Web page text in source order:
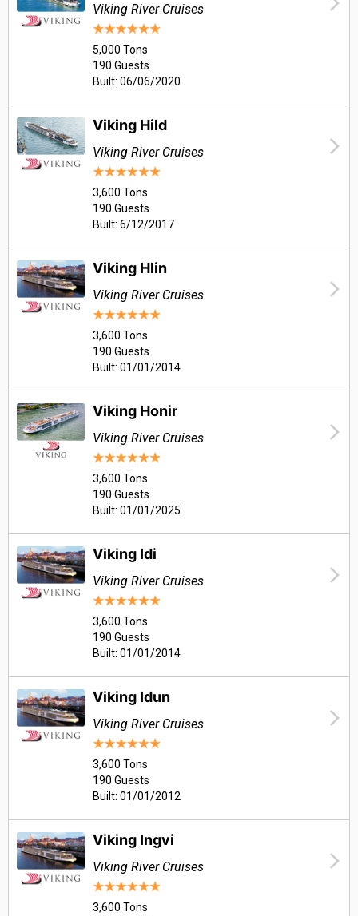
Viking River Cruises
5,000 Tons
190 Guests
Built: 06/06/2020
Viking Hild
Viking River Cruises
3,600 Tons
190 Guests
Built: 6/12/2017
Viking Hlin
Viking River Cruises
3,600 Tons
190 Guests
Built: 01/01/2014
Viking Honir
Viking River Cruises
3,600 Tons
190 Guests
Built: 01/01/2025
Viking Idi
Viking River Cruises
3,600 Tons
190 Guests
Built: 01/01/2014
Viking Idun
Viking River Cruises
3,600 Tons
190 Guests
Built: 01/01/2012
Viking Ingvi
Viking River Cruises
3,600 Tons